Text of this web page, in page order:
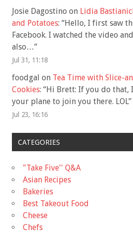
Josie Dagostino on Lidia
and Potatoes: “Hello, I first saw
Facebook. I watched the video
also…”
Jul 31, 11:18
foodgal on Tea Time with Slice-
Cookies: “Hi Brett: If you do that,
your plane to join you there. LOL”
Jul 23, 16:16
CATEGORIES
"Take Five'' Q&A
Asian Recipes
Bakeries
Best Takeout Food
Cheese
Chefs